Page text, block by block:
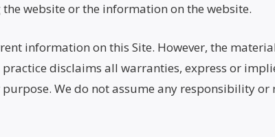
website or the information on the website.
information on this Site. However, the
disclaims all warranties, express or
We do not assume any responsibility or